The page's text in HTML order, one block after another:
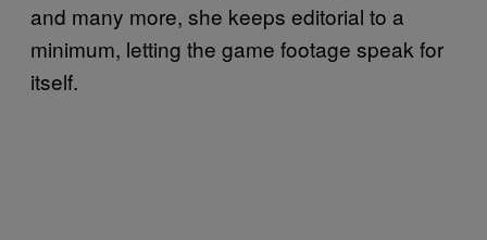
and many more, she keeps editorial to a
minimum, letting the game footage speak for
itself.